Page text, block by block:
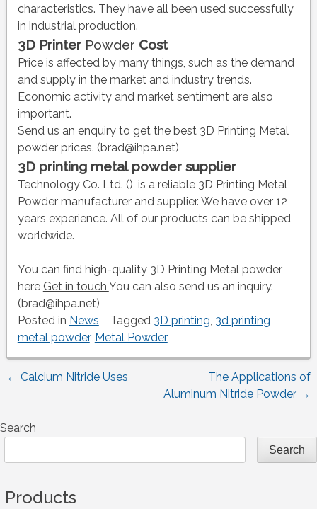
characteristics. They have all been used successfully
in industrial production.
3D PrinterPowder Cost
Price is affected by many things, such as the demand
and supply in the market and industry trends.
Economic activity and market sentiment are also
important.
Send us an enquiry to get the best 3D Printing Metal
powder prices. (brad@ihpa.net)
3D printing metal powder supplier
Technology Co. Ltd. (), is a reliable 3D Printing Metal
Powder manufacturer and supplier. We have over 12
years experience. All of our products can be shipped
worldwide.
You can find high-quality 3D Printing Metal powder
here Get in touch You can also send us an inquiry.
(brad@ihpa.net)
Posted in News Tagged 3D printing, 3d printing
metal powder, Metal Powder
Post
navigation
← Calcium Nitride Uses
The Applications of
Aluminum Nitride Powder →
Search
Search
Products